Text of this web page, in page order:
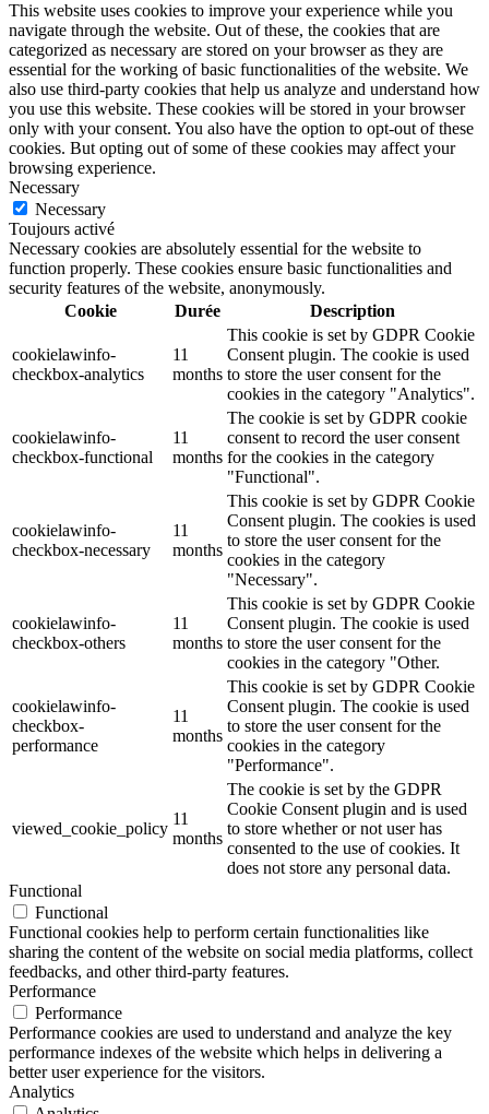
This website uses cookies to improve your experience while you
navigate through the website. Out of these, the cookies that are
categorized as necessary are stored on your browser as they are
essential for the working of basic functionalities of the website. We
also use third-party cookies that help us analyze and understand how
you use this website. These cookies will be stored in your browser
only with your consent. You also have the option to opt-out of these
cookies. But opting out of some of these cookies may affect your
browsing experience.
Necessary
Necessary
Toujours activé
Necessary cookies are absolutely essential for the website to
function properly. These cookies ensure basic functionalities and
security features of the website, anonymously.
Cookie
Durée Description
cookielawinfo-
checkbox-analytics
11
months
This cookie is set by GDPR Cookie
Consent plugin. The cookie is used
to store the user consent for the
cookies in the category "Analytics".
cookielawinfo-
checkbox-functional
11
months
The cookie is set by GDPR cookie
consent to record the user consent
for the cookies in the category
"Functional".
cookielawinfo-
checkbox-necessary
11
months
This cookie is set by GDPR Cookie
Consent plugin. The cookies is used
to store the user consent for the
cookies in the category
"Necessary".
cookielawinfo-
checkbox-others
11
months
This cookie is set by GDPR Cookie
Consent plugin. The cookie is used
to store the user consent for the
cookies in the category "Other.
cookielawinfo-
checkbox-
performance
11
months
This cookie is set by GDPR Cookie
Consent plugin. The cookie is used
to store the user consent for the
cookies in the category
"Performance".
viewed_cookie_policy
11
months
The cookie is set by the GDPR
Cookie Consent plugin and is used
to store whether or not user has
consented to the use of cookies. It
does not store any personal data.
Functional
Functional
Functional cookies help to perform certain functionalities like
sharing the content of the website on social media platforms, collect
feedbacks, and other third-party features.
Performance
Performance
Performance cookies are used to understand and analyze the key
performance indexes of the website which helps in delivering a
better user experience for the visitors.
Analytics